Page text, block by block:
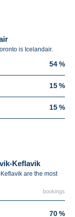
is Icelandair.
54 %
15 %
15 %
Keflavik
are the most
bookings
70 %